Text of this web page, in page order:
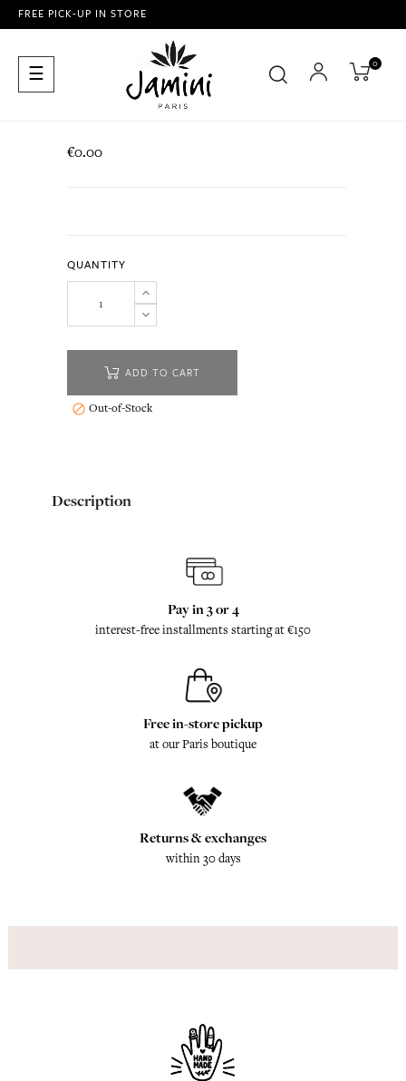
FREE PICK-UP IN STORE
Toggle
navigation
☰ 0
€0.00
QUANTITY
ADD TO CART
 Out-of-Stock
Description
Pay in 3 or 4
interest-free installments starting at €150
Free in-store pickup
at our Paris boutique
Returns & exchanges
within 30 days